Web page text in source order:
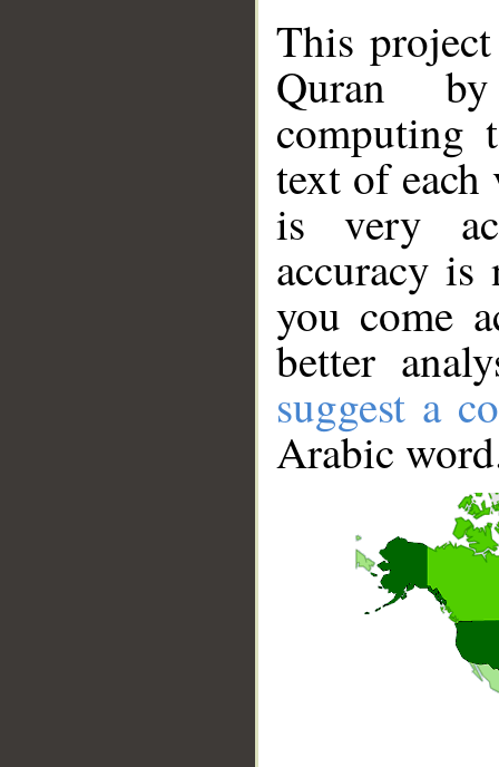
This
Quran
computing
text of
is very
accuracy
you come
better
suggest a
Arabic